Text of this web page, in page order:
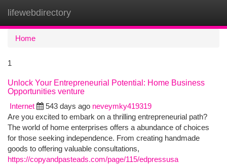
lifewebdirectory
Home
1
Unlock Your Entrepreneurial Potential: Home Business
Opportunities venture
Internet
543 days ago neveymky419319
Are you excited to embark on a thrilling entrepreneurial path?
The world of home enterprises offers a abundance of choices
for those seeking independence. From creating handmade
goods to offering valuable consultations,
https://copyandpasteads.com/page/115/edpressusa